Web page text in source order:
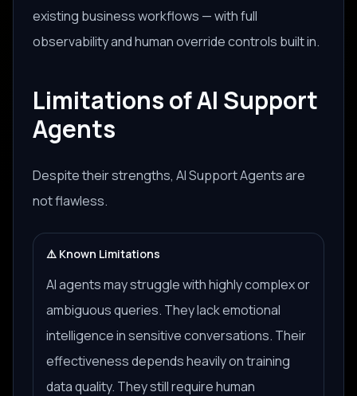
existing business workflows — with full
observability and human override controls built in.
Limitations of AI Support
Agents
Despite their strengths, AI Support Agents are
not flawless.
⚠️ Known Limitations
AI agents may struggle with highly complex or
ambiguous queries. They lack emotional
intelligence in sensitive conversations. Their
effectiveness depends heavily on training
data quality. They still require human